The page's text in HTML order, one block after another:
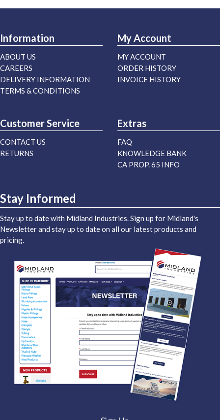
Information
ABOUT US
CAREERS
DELIVERY INFORMATION
TERMS & CONDITIONS
My Account
MY ACCOUNT
ORDER HISTORY
INVOICE HISTORY
Customer Service
CONTACT US
RETURNS
Extras
FAQ
KNOWLEDGE BANK
CA PROP. 65 INFO
Stay Informed
Stay up to date with Midland Industries. Sign up for Midland's
Newsletter and stay up to date on all our latest products and
pricing.